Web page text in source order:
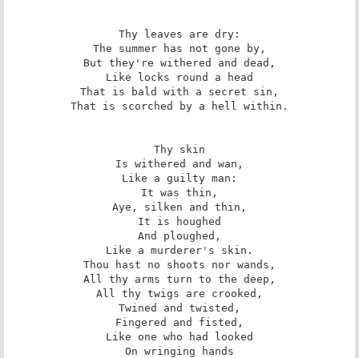
Thy leaves are dry:
The summer has not gone by,
But they're withered and dead,
Like locks round a head
That is bald with a secret sin,
That is scorched by a hell within.
Thy skin
Is withered and wan,
Like a guilty man:
It was thin,
Aye, silken and thin,
It is houghed
And ploughed,
Like a murderer's skin.
Thou hast no shoots nor wands,
All thy arms turn to the deep,
All thy twigs are crooked,
Twined and twisted,
Fingered and fisted,
Like one who had looked
On wringing hands